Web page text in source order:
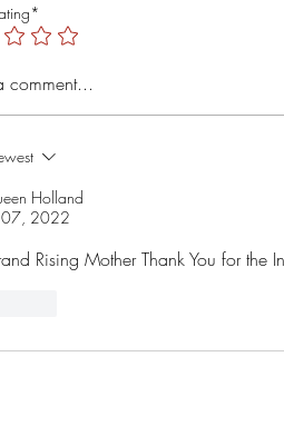
comment...
Holland
07, 2022
Rising Mother Thank You for the